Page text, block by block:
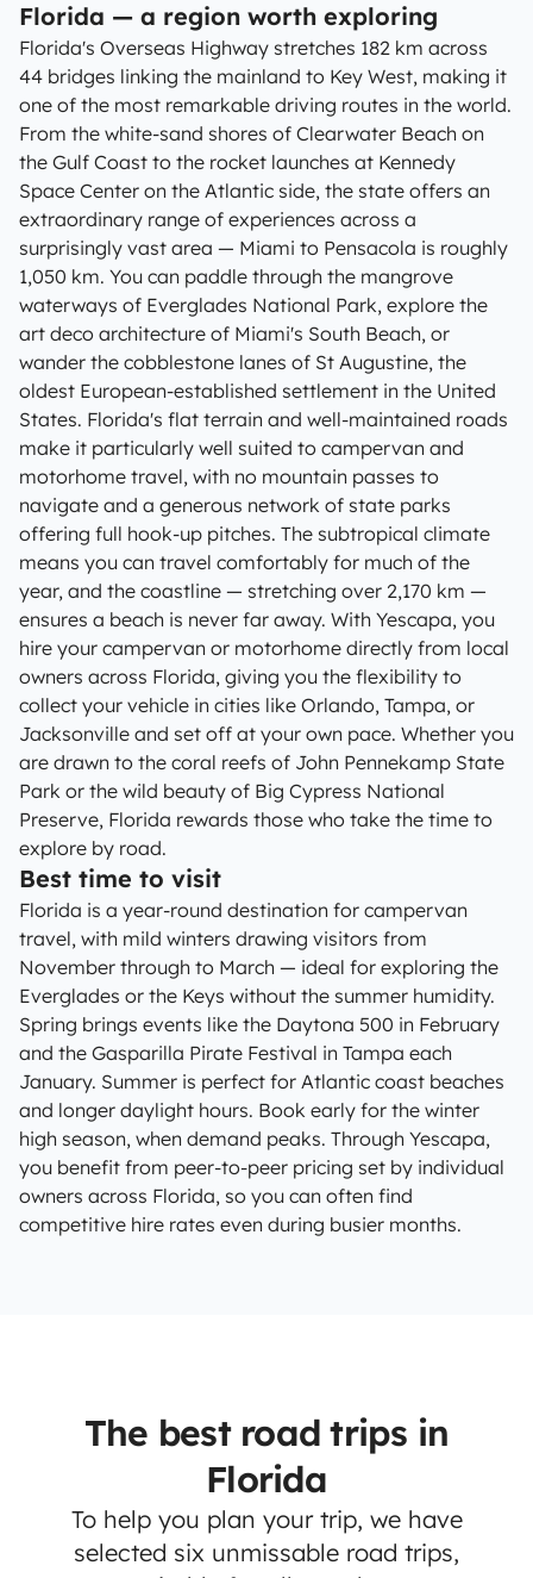
Florida — a region worth exploring
Florida's Overseas Highway stretches 182 km across
44 bridges linking the mainland to Key West, making it
one of the most remarkable driving routes in the world.
From the white-sand shores of Clearwater Beach on
the Gulf Coast to the rocket launches at Kennedy
Space Center on the Atlantic side, the state offers an
extraordinary range of experiences across a
surprisingly vast area — Miami to Pensacola is roughly
1,050 km. You can paddle through the mangrove
waterways of Everglades National Park, explore the
art deco architecture of Miami's South Beach, or
wander the cobblestone lanes of St Augustine, the
oldest European-established settlement in the United
States. Florida's flat terrain and well-maintained roads
make it particularly well suited to campervan and
motorhome travel, with no mountain passes to
navigate and a generous network of state parks
offering full hook-up pitches. The subtropical climate
means you can travel comfortably for much of the
year, and the coastline — stretching over 2,170 km —
ensures a beach is never far away. With Yescapa, you
hire your campervan or motorhome directly from local
owners across Florida, giving you the flexibility to
collect your vehicle in cities like Orlando, Tampa, or
Jacksonville and set off at your own pace. Whether you
are drawn to the coral reefs of John Pennekamp State
Park or the wild beauty of Big Cypress National
Preserve, Florida rewards those who take the time to
explore by road.
Best time to visit
Florida is a year-round destination for campervan
travel, with mild winters drawing visitors from
November through to March — ideal for exploring the
Everglades or the Keys without the summer humidity.
Spring brings events like the Daytona 500 in February
and the Gasparilla Pirate Festival in Tampa each
January. Summer is perfect for Atlantic coast beaches
and longer daylight hours. Book early for the winter
high season, when demand peaks. Through Yescapa,
you benefit from peer-to-peer pricing set by individual
owners across Florida, so you can often find
competitive hire rates even during busier months.
The best road trips in
Florida
To help you plan your trip, we have
selected six unmissable road trips,